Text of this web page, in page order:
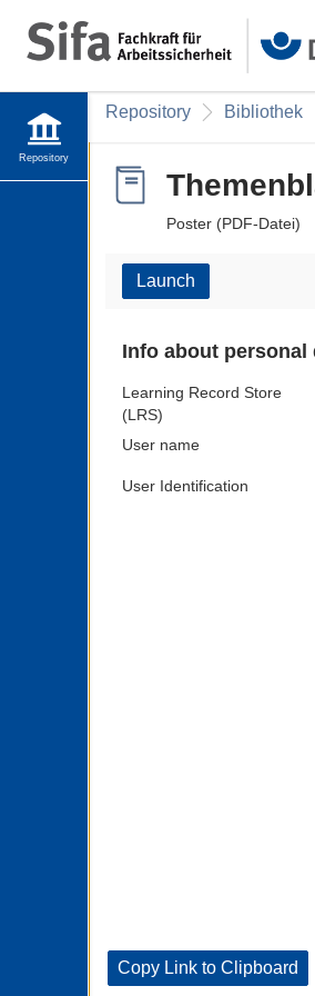
Repository
Bibliothek
Repository
Poster (PDF-Datei)
Launch
Info about personal
Learning Record Store
(LRS)
User name
User Identification
Copy Link to Clipboard